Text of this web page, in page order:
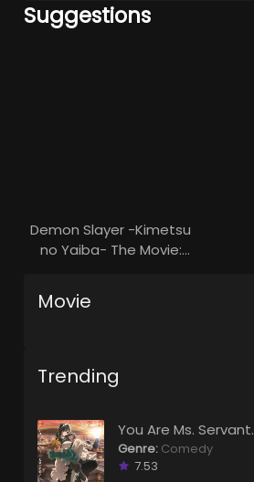
Movie
Trending
You Are Ms. Servant.
Genre: Comedy
7.53
Suggestions
Demon Slayer -Kimetsu
no Yaiba- The Movie: